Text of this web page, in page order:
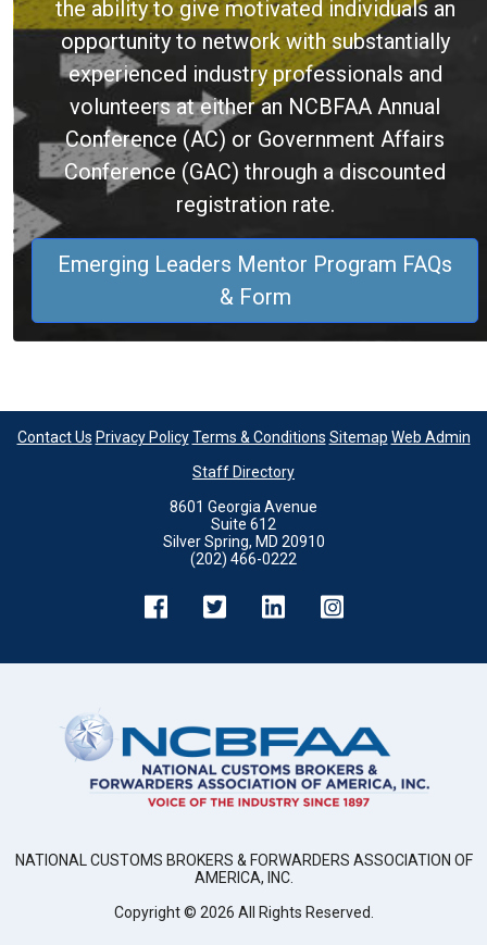
the ability to give motivated individuals an
opportunity to network with substantially
experienced industry professionals and
volunteers at either an NCBFAA Annual
Conference (AC) or Government Affairs
Conference (GAC) through a discounted
registration rate.
Emerging Leaders Mentor Program FAQs
& Form
Contact Us Privacy Policy Terms & Conditions Sitemap Web Admin
Staff Directory
8601 Georgia Avenue
Suite 612
Silver Spring, MD 20910
(202) 466-0222
NATIONAL CUSTOMS BROKERS & FORWARDERS ASSOCIATION OF
AMERICA, INC.
Copyright © 2026 All Rights Reserved.